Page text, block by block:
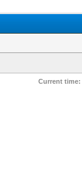
Current time: